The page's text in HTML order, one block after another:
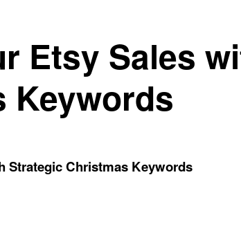
Etsy Sales
Keywords
Strategic Christmas Keywords